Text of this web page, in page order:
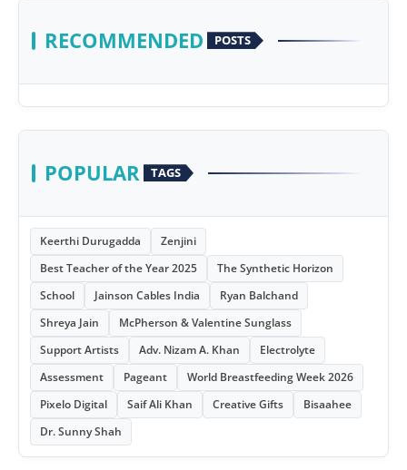
RECOMMENDED POSTS
POPULAR TAGS
Keerthi Durugadda
Zenjini
Best Teacher of the Year 2025
The Synthetic Horizon
School
Jainson Cables India
Ryan Balchand
Shreya Jain
McPherson & Valentine Sunglass
Support Artists
Adv. Nizam A. Khan
Electrolyte
Assessment
Pageant
World Breastfeeding Week 2026
Pixelo Digital
Saif Ali Khan Creative Gifts
Bisaahee
Dr. Sunny Shah